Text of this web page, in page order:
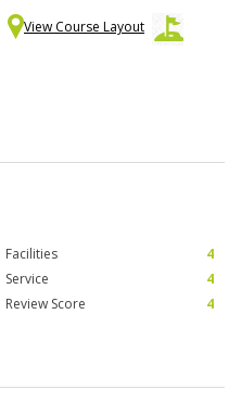
View Course Layout
Facilities
4
Service
4
Review Score 4